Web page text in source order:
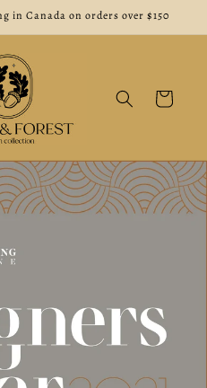
in Canada on orders over $150
Cart